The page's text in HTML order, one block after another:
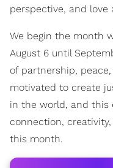
perspective, and love
We begin the month
August 6 until
of partnership,
motivated to create
in the world, and this
connection,
this month.